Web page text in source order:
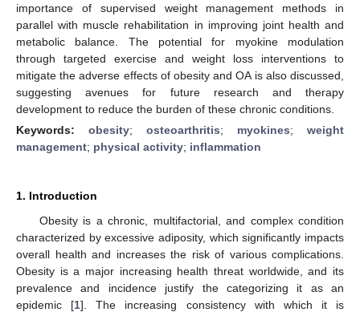
importance of supervised weight management methods in
parallel with muscle rehabilitation in improving joint health and
metabolic balance. The potential for myokine modulation
through targeted exercise and weight loss interventions to
mitigate the adverse effects of obesity and OA is also discussed,
suggesting avenues for future research and therapy
development to reduce the burden of these chronic conditions.
Keywords: obesity; osteoarthritis; myokines; weight
management; physical activity; inflammation
1. Introduction
Obesity is a chronic, multifactorial, and complex condition
characterized by excessive adiposity, which significantly impacts
overall health and increases the risk of various complications.
Obesity is a major increasing health threat worldwide, and its
prevalence and incidence justify the categorizing it as an
epidemic [1]. The increasing consistency with which it is